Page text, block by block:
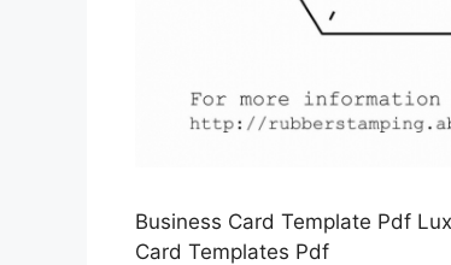
Business Card Template Pdf
Card Templates Pdf